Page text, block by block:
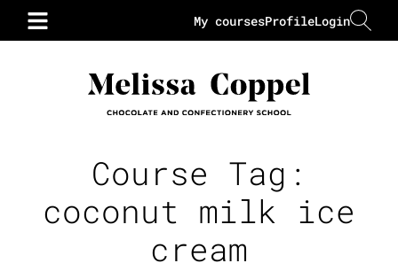
Login
Profile
My courses
Course Tag:
coconut milk ice
cream